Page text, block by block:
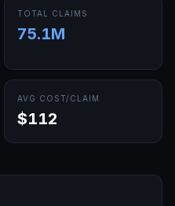
TOTAL CLAIMS
75.1M
AVG COST/CLAIM
$112